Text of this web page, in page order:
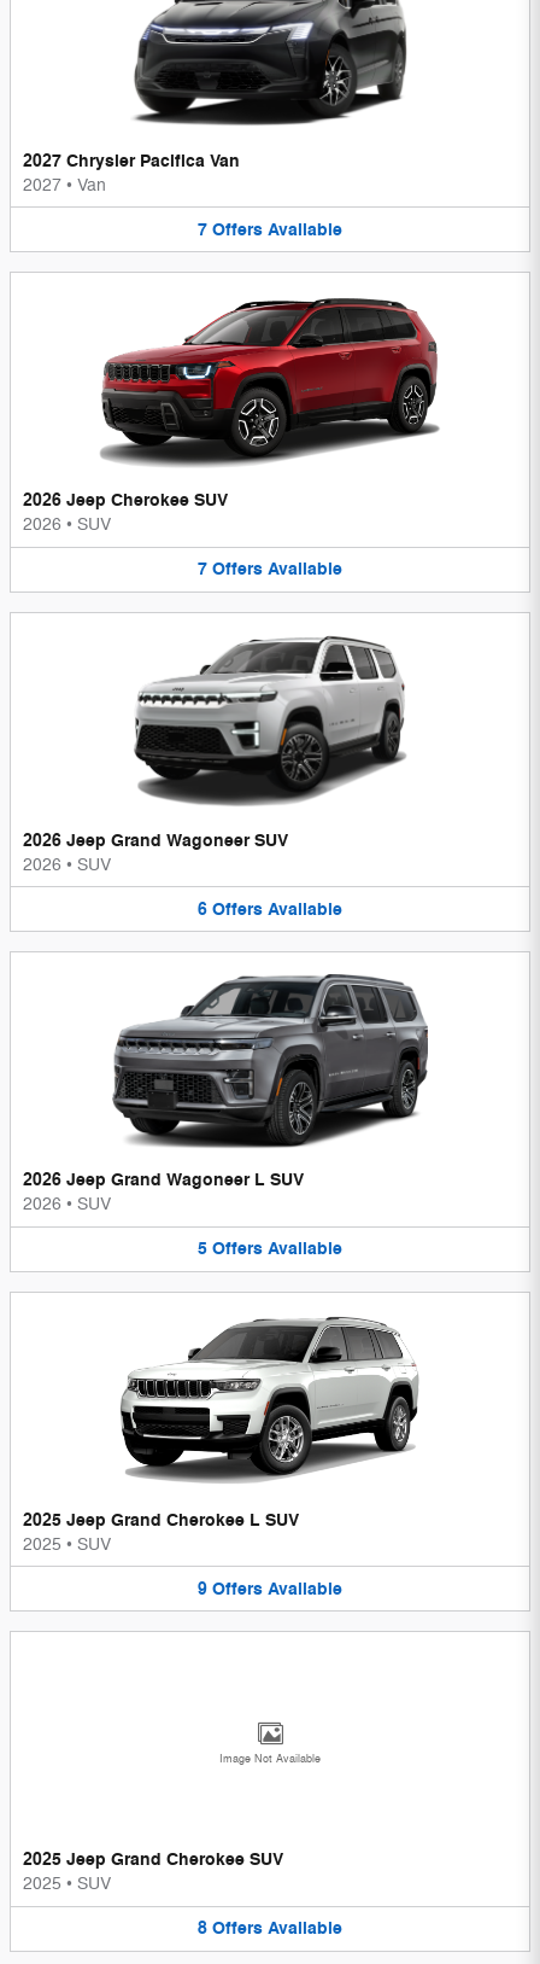
2027 Chrysler Pacifica Van
2027 • Van
7 Offers Available
2026 Jeep Cherokee SUV
2026 • SUV
7 Offers Available
2026 Jeep Grand Wagoneer SUV
2026 • SUV
6 Offers Available
2026 Jeep Grand Wagoneer L SUV
2026 • SUV
5 Offers Available
2025 Jeep Grand Cherokee L SUV
2025 • SUV
9 Offers Available
Image Not Available
2025 Jeep Grand Cherokee SUV
2025 • SUV
8 Offers Available